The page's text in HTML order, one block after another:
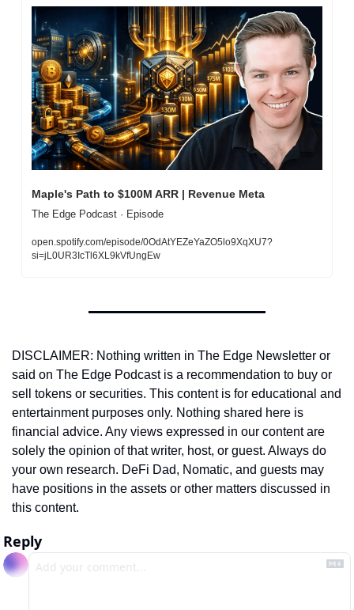
Maple's Path to $100M ARR | Revenue Meta
The Edge Podcast · Episode
open.spotify.com/episode/0OdAtYEZeYaZO5lo9XqXU7?
si=jL0UR3IcTl6XL9kVfUngEw
DISCLAIMER: Nothing written in The Edge Newsletter or
said on The Edge Podcast is a recommendation to buy or
sell tokens or securities. This content is for educational and
entertainment purposes only. Nothing shared here is
financial advice. Any views expressed in our content are
solely the opinion of that writer, host, or guest. Always do
your own research. DeFi Dad, Nomatic, and guests may
have positions in the assets or other matters discussed in
this content.
Reply